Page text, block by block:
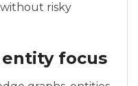
risky
focus